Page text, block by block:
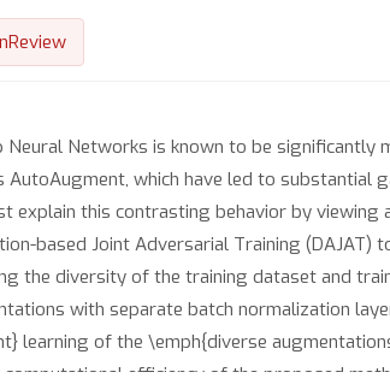
Networks is known to be
AutoAugment, which have led to substantial
explain this contrasting behavior by
based Joint Adversarial Training
the diversity of the training dataset and
with separate batch normalization
learning of the \emph{diverse
efficiency of the proposed